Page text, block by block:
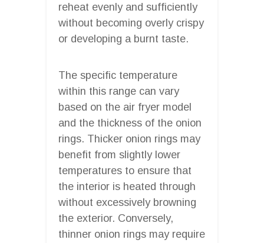
reheat evenly and sufficiently
without becoming overly crispy
or developing a burnt taste.
The specific temperature
within this range can vary
based on the air fryer model
and the thickness of the onion
rings. Thicker onion rings may
benefit from slightly lower
temperatures to ensure that
the interior is heated through
without excessively browning
the exterior. Conversely,
thinner onion rings may require